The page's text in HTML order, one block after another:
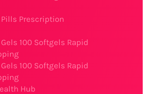
Prescription
100 Softgels Rapid
100 Softgels Rapid
Hub